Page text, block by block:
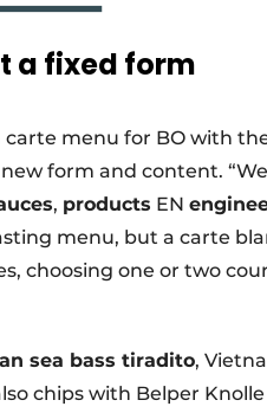
a fixed form
carte menu for BO with
form and content.
, products EN
menu, but a carte
choosing one or two
sea bass tiradito,
chips with Belper